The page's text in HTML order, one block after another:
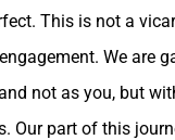
This is not a
We are
not as you, but
Our part of this